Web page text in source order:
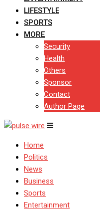
LIFESTYLE
SPORTS
MORE
Security
Health
Others
Sponsor
Contact
Author Page
Home
Politics
News
Business
Sports
Entertainment